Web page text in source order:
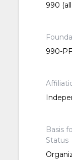
990
990-
Basis
Status